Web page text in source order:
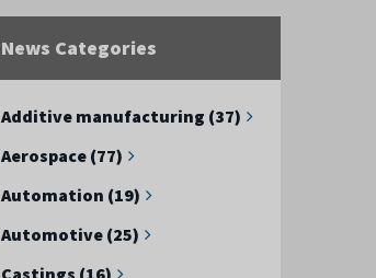
News Categories
Additive manufacturing (37)
Aerospace (77)
Automation (19)
Automotive (25)
Castings (16)